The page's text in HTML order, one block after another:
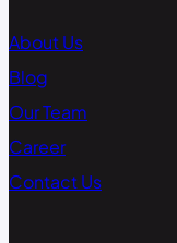
About Us
Blog
Our Team
Career
Contact Us